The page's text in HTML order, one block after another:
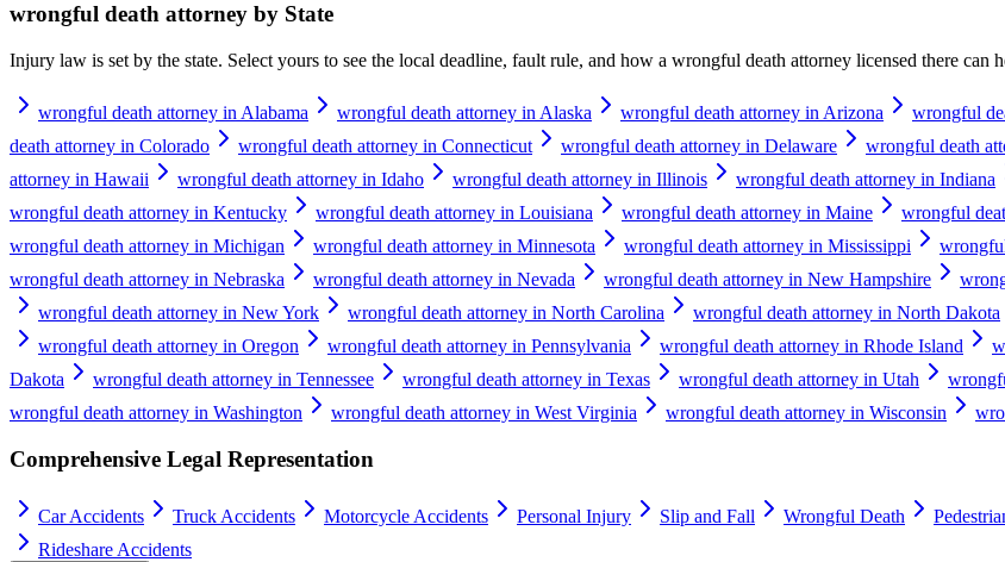
wrongful death attorney by State
Injury law is set by the state. Select yours to see the local deadline, fault rule, and how a wrongful death attorney licensed there can
wrongful death attorney in Alabama wrongful death attorney in Alaska wrongful death attorney in Arizona wrongful
death attorney in Colorado
wrongful death attorney in Connecticut wrongful death attorney in Delaware wrongful death
attorney in Hawaii
wrongful death attorney in Idaho wrongful death attorney in Illinois wrongful death attorney in Indiana
wrongful death attorney in Kentucky
wrongful death attorney in Louisiana wrongful death attorney in Maine wrongful
wrongful death attorney in Michigan
wrongful death attorney in Minnesota wrongful death attorney in Mississippi
wrongful death attorney in Nebraska
wrongful death attorney in Nevada wrongful death attorney in New Hampshire
wrongful death attorney in New York
wrongful death attorney in North Carolina wrongful death attorney in North Dakota
wrongful death attorney in Oregon
wrongful death attorney in Pennsylvania wrongful death attorney in Rhode Island
Dakota
wrongful death attorney in Tennessee wrongful death attorney in Texas wrongful death attorney in Utah
wrongful death attorney in Washington
wrongful death attorney in West Virginia wrongful death attorney in Wisconsin
Comprehensive Legal Representation
Car Accidents Truck Accidents Motorcycle Accidents Personal Injury Slip and Fall Wrongful Death
Rideshare Accidents